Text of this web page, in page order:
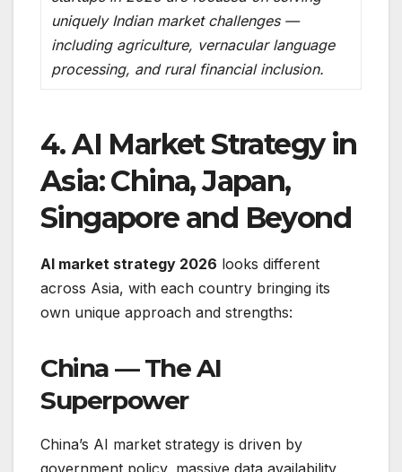
uniquely Indian market challenges —
including agriculture, vernacular language
processing, and rural financial inclusion.
4. AI Market Strategy in
Asia: China, Japan,
Singapore and Beyond
AI market strategy 2026 looks different
across Asia, with each country bringing its
own unique approach and strengths:
China — The AI
Superpower
China’s AI market strategy is driven by
government policy, massive data availability,